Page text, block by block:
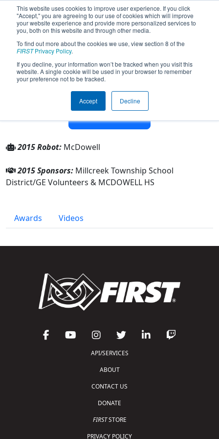
This website uses cookies to improve user experience. If you click
"Accept," you are agreeing to our use of cookies which will improve
your website experience and provide more personalized services to
you, both on this website and through other media.
To find out more about the cookies we use, view section 8 of the
FIRSTPrivacy Policy.
If you decline, your information won’t be tracked when you visit this
website. A single cookie will be used in your browser to remember
your preference not to be tracked.
Accept Decline
Team 63 - McDowell Robotics Team
63 The Red Barons (2015)
1997
Other Info
2015 Robot: McDowell
2015 Sponsors: Millcreek Township School
District/GE Volunteers & MCDOWELL HS
Awards Videos
API/SERVICES
ABOUT
CONTACT US
DONATE
FIRSTSTORE
PRIVACY POLICY